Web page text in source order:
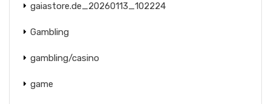
gaiastore.de_20260113_102224
Gambling
gambling/casino
game